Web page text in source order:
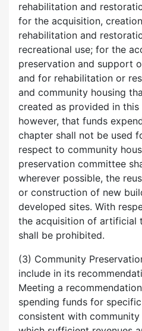
rehabilitation and
for the acquisition,
rehabilitation and
recreational use; for the
preservation and support
and for rehabilitation or
and community housing
created as provided in
however, that funds
chapter shall not be used
respect to community
preservation committee
wherever possible, the
or construction of new
developed sites. With
the acquisition of artificial
shall be prohibited.
(3) Community
include in its
Meeting a
spending funds for
consistent with